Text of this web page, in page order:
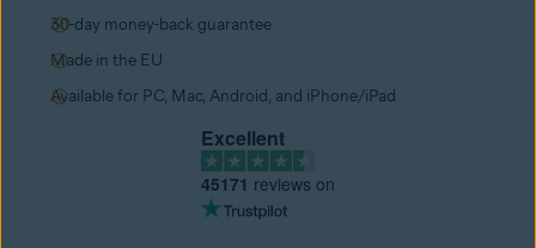
30-day money-back guarantee
Made in the EU
Available for PC, Mac, Android, and iPhone/iPad
Excellent
45171 reviews on